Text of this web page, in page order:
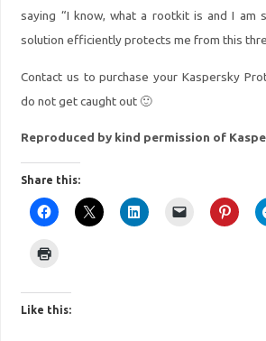
saying “I know, what a rootkit is and I am
solution efficiently protects me from this
Contact us to purchase your Kaspersky
do not get caught out 🙂
Reproduced by kind permission of
Share this:
Like this: